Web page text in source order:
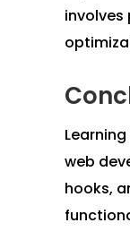
involves
web
hooks,